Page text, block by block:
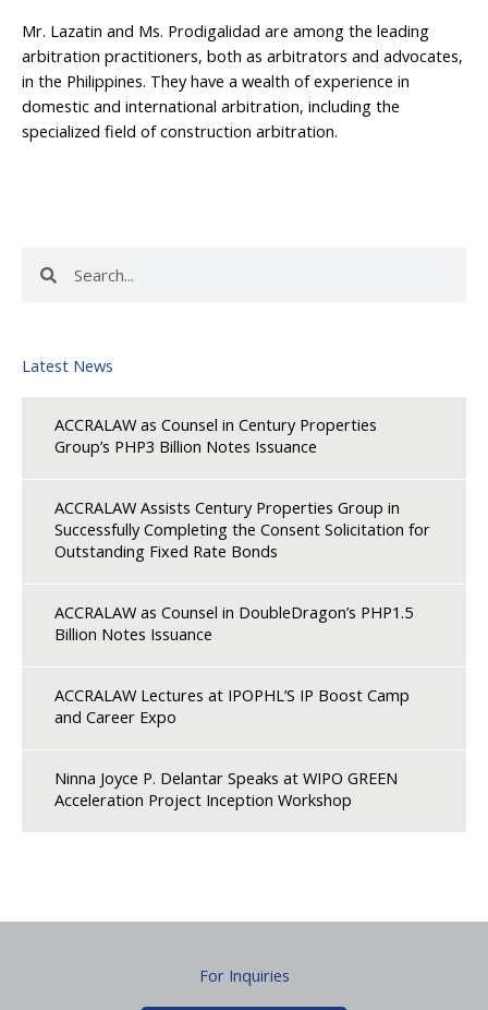
Mr. Lazatin and Ms. Prodigalidad are among the leading
arbitration practitioners, both as arbitrators and advocates,
in the Philippines. They have a wealth of experience in
domestic and international arbitration, including the
specialized field of construction arbitration.
Latest News
ACCRALAW as Counsel in Century Properties
Group’s PHP3 Billion Notes Issuance
ACCRALAW Assists Century Properties Group in
Successfully Completing the Consent Solicitation for
Outstanding Fixed Rate Bonds
ACCRALAW as Counsel in DoubleDragon’s PHP1.5
Billion Notes Issuance
ACCRALAW Lectures at IPOPHL’S IP Boost Camp
and Career Expo
Ninna Joyce P. Delantar Speaks at WIPO GREEN
Acceleration Project Inception Workshop
For Inquiries